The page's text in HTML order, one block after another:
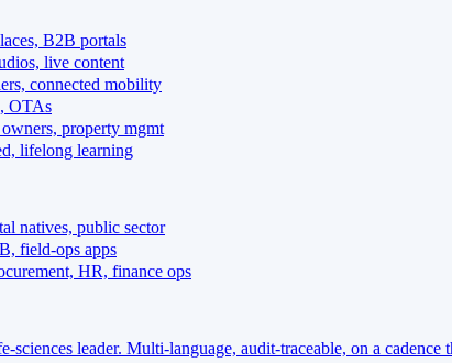
B2B portals
live content
connected mobility
OTAs
property mgmt
lifelong learning
natives, public sector
field-ops apps
HR, finance ops
sciences leader. Multi-language, audit-traceable, on a cadence